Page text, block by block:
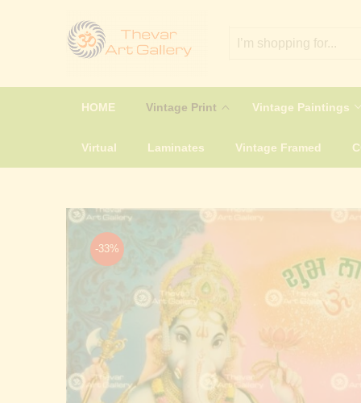
HOME Vintage Print Vintage Paintings
Virtual Laminates Vintage Framed
-33%